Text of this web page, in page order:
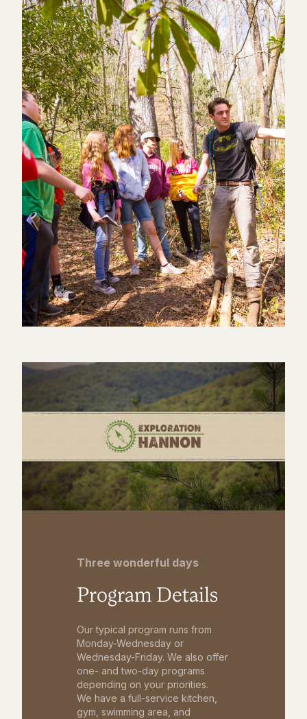
Three wonderful days
Program Details
Our typical program runs from
Monday-Wednesday or
Wednesday-Friday. We also offer
one- and two-day programs
depending on your priorities.
We have a full-service kitchen,
gym, swimming area, and